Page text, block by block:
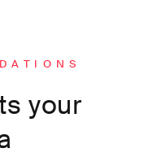
your